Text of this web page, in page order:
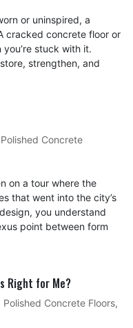
or uninspired, a
cracked concrete floor or
stuck with it.
strengthen, and
Polished Concrete
on a tour where the
that went into the city’s
you understand
point between form
Right for Me?
Polished Concrete Floors,